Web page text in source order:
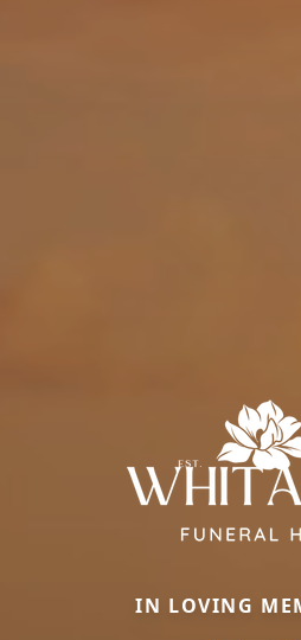
IN LOVING